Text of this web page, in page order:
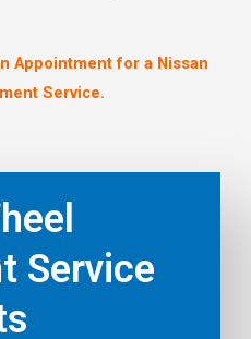
Appointment for a Nissan
Service.
Service